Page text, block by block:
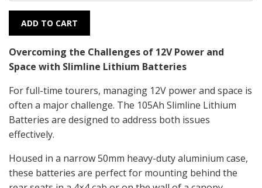
ADD TO CART
Overcoming the Challenges of 12V Power and
Space with Slimline Lithium Batteries
For full-time tourers, managing 12V power and space is
often a major challenge. The 105Ah Slimline Lithium
Batteries are designed to address both issues
effectively.
Housed in a narrow 50mm heavy-duty aluminium case,
these batteries are perfect for mounting behind the